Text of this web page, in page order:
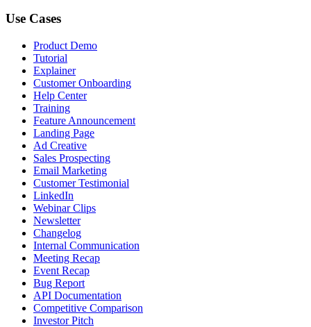
Use Cases
Product Demo
Tutorial
Explainer
Customer Onboarding
Help Center
Training
Feature Announcement
Landing Page
Ad Creative
Sales Prospecting
Email Marketing
Customer Testimonial
LinkedIn
Webinar Clips
Newsletter
Changelog
Internal Communication
Meeting Recap
Event Recap
Bug Report
API Documentation
Competitive Comparison
Investor Pitch